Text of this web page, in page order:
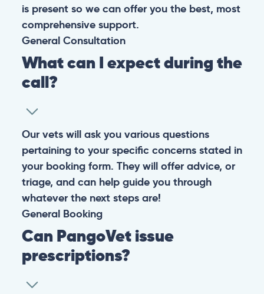
is present so we can offer you the best, most
comprehensive support.
General Consultation
What can I expect during the
call?
Our vets will ask you various questions
pertaining to your specific concerns stated in
your booking form. They will offer advice, or
triage, and can help guide you through
whatever the next steps are!
General Booking
Can PangoVet issue
prescriptions?